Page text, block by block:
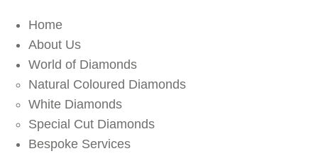
Home
About Us
World of Diamonds
Natural Coloured Diamonds
White Diamonds
Special Cut Diamonds
Bespoke Services